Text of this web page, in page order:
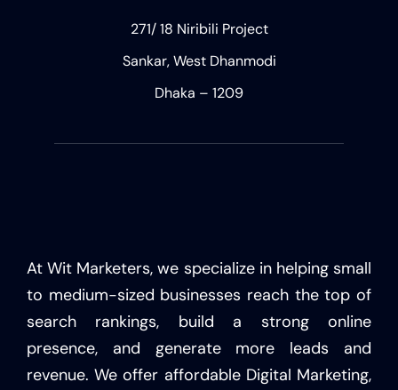
271/ 18 Niribili Project
Sankar, West Dhanmodi
Dhaka – 1209
At Wit Marketers, we specialize in helping small
to medium-sized businesses reach the top of
search rankings, build a strong online
presence, and generate more leads and
revenue. We offer affordable Digital Marketing,